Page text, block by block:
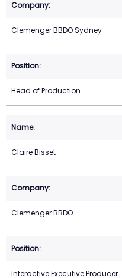
Clemenger BBDO Sydney
Head of Production
Claire Bisset
Clemenger BBDO
Interactive Executive Producer